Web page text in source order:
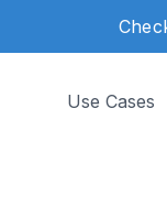
Use Cases